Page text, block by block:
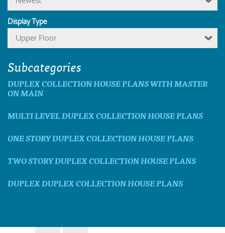
Display Type
Upper Floor
Subcategories
DUPLEX COLLECTION HOUSE PLANS WITH MASTER
ON MAIN
MULTI LEVEL DUPLEX COLLECTION HOUSE PLANS
ONE STORY DUPLEX COLLECTION HOUSE PLANS
TWO STORY DUPLEX COLLECTION HOUSE PLANS
DUPLEX DUPLEX COLLECTION HOUSE PLANS